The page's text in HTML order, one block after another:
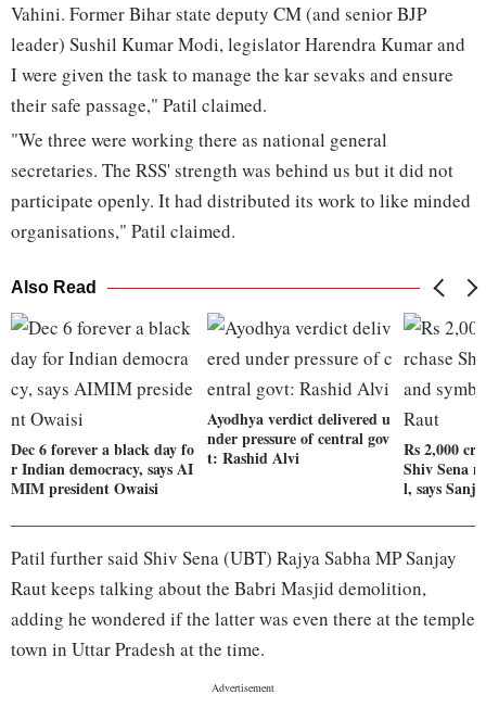
Vahini. Former Bihar state deputy CM (and senior BJP
leader) Sushil Kumar Modi, legislator Harendra Kumar and
I were given the task to manage the kar sevaks and ensure
their safe passage," Patil claimed.
"We three were working there as national general
secretaries. The RSS' strength was behind us but it did not
participate openly. It had distributed its work to like minded
organisations," Patil claimed.
Also Read
Dec 6 forever a black day fo
r Indian democracy, says AI
MIM president Owaisi
Ayodhya verdict delivered u
nder pressure of central gov
t: Rashid Alvi
Rs 2,000 cr
Shiv Sena
l, says
Patil further said Shiv Sena (UBT) Rajya Sabha MP Sanjay
Raut keeps talking about the Babri Masjid demolition,
adding he wondered if the latter was even there at the temple
town in Uttar Pradesh at the time.